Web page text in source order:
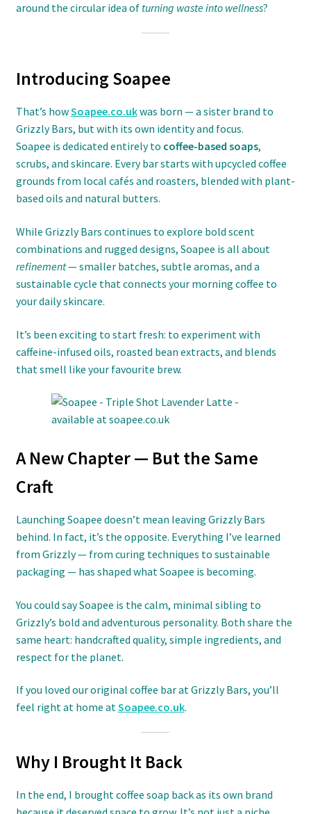
around the circular idea of turning waste into wellness?
Introducing Soapee
That’s howSoapee.co.ukwas born — a sister brand to
Grizzly Bars, but with its own identity and focus.
Soapee is dedicated entirely to coffee-based soaps,
scrubs, and skincare. Every bar starts with upcycled coffee
grounds from local cafés and roasters, blended with plant-
based oils and natural butters.
While Grizzly Bars continues to explore bold scent
combinations and rugged designs, Soapee is all about
refinement— smaller batches, subtle aromas, and a
sustainable cycle that connects your morning coffee to
your daily skincare.
It’s been exciting to start fresh: to experiment with
caffeine-infused oils, roasted bean extracts, and blends
that smell like your favourite brew.
A New Chapter — But the Same
Craft
Launching Soapee doesn’t mean leaving Grizzly Bars
behind. In fact, it’s the opposite. Everything I’ve learned
from Grizzly — from curing techniques to sustainable
packaging — has shaped what Soapee is becoming.
You could say Soapee is the calm, minimal sibling to
Grizzly’s bold and adventurous personality. Both share the
same heart: handcrafted quality, simple ingredients, and
respect for the planet.
If you loved our original coffee bar at Grizzly Bars, you’ll
feel right at home atSoapee.co.uk.
Why I Brought It Back
In the end, I brought coffee soap back as its own brand